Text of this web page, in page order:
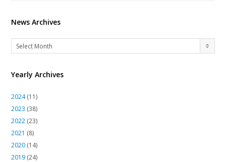
News Archives
News
Archives
Select Month
Yearly Archives
2024(11)
2023 (38)
2022 (23)
2021 (8)
2020 (14)
2019 (24)